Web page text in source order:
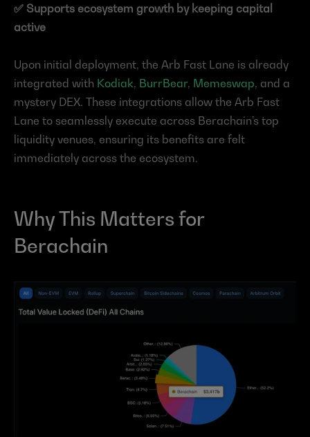
✅ Supports ecosystem growth by keeping capital
active
Upon initial deployment, the Arb Fast Lane is already
integrated with Kodiak, BurrBear, Memeswap, and a
mystery DEX. These integrations allow the Arb Fast
Lane to seamlessly execute across Berachain’s top
liquidity venues, ensuring its benefits are felt
immediately across the ecosystem.
Why This Matters for
Berachain